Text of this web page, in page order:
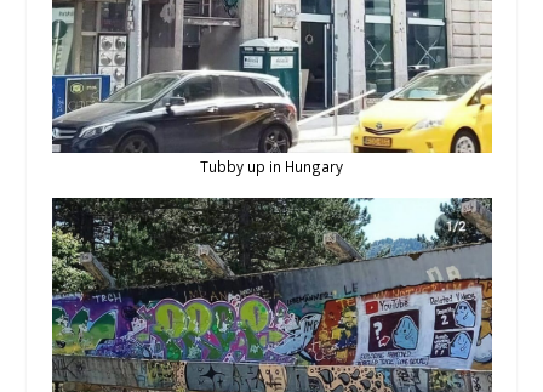
Tubby up in Hungary